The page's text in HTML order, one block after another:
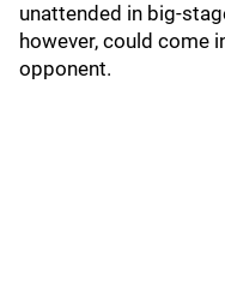
unattended in big-
however, could come
opponent.